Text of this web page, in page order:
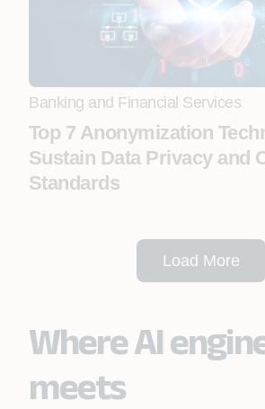
Banking and Financial Services
Top 7 Anonymization
Sustain Data Privacy and
Standards
Load More
Where AI
meets